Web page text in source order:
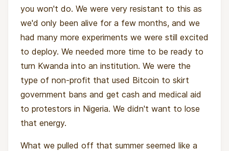
you won't do. We were very resistant to this as
we'd only been alive for a few months, and we
had many more experiments we were still excited
to deploy. We needed more time to be ready to
turn Kwanda into an institution. We were the
type of non-profit that used Bitcoin to skirt
government bans and get cash and medical aid
to protestors in Nigeria. We didn't want to lose
that energy.
What we pulled off that summer seemed like a